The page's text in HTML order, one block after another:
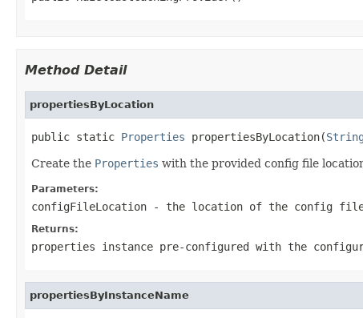
Method Detail
propertiesByLocation
public static Properties propertiesByLocation(String
Create the Properties with the provided config file
Parameters:
configFileLocation - the location of the config
Returns:
properties instance pre-configured with the
propertiesByInstanceName